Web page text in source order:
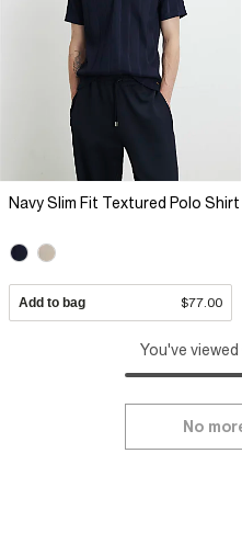
Navy Slim Fit Textured Polo Shirt
Add to bag $77.00
You've
No